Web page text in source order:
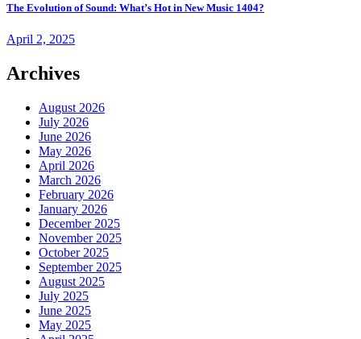
The Evolution of Sound: What’s Hot in New Music 1404?
April 2, 2025
Archives
August 2026
July 2026
June 2026
May 2026
April 2026
March 2026
February 2026
January 2026
December 2025
November 2025
October 2025
September 2025
August 2025
July 2025
June 2025
May 2025